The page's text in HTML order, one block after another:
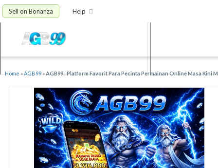
Sell on Bonanza Help
Home »AGB99 »AGB99 : Platform Favorit Para Pecinta Permainan Online Masa Kini